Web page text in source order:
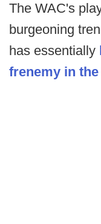
The WAC's
burgeoning
has essentially
frenemy in the